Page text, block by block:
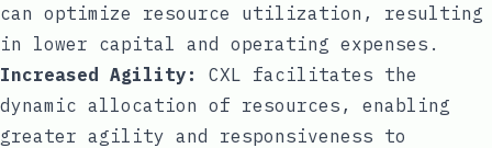
can optimize resource utilization, resulting
in lower capital and operating expenses.
Increased Agility:
CXL facilitates the
dynamic allocation of resources, enabling
greater agility and responsiveness to